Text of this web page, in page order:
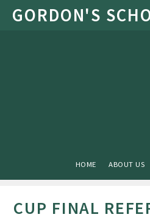
Skip to content ↓
HOME ABOUT US
CUP FINAL